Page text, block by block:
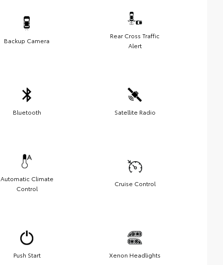
Backup Camera
Rear Cross Traffic
Alert
Bluetooth Satellite Radio
Automatic Climate
Control
Cruise Control
Push Start Xenon Headlights